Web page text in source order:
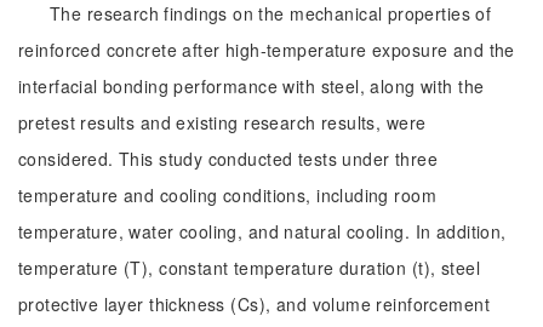
The research findings on the mechanical properties of
reinforced concrete after high-temperature exposure and the
interfacial bonding performance with steel, along with the
pretest results and existing research results, were
considered. This study conducted tests under three
temperature and cooling conditions, including room
temperature, water cooling, and natural cooling. In addition,
temperature (T), constant temperature duration (t), steel
protective layer thickness (Cs), and volume reinforcement